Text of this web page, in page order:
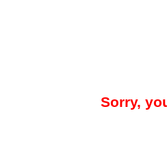
Sorry,